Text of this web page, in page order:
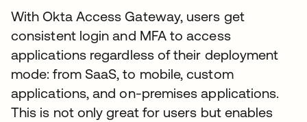
With Okta Access Gateway, users get
consistent login and MFA to access
applications regardless of their deployment
mode: from SaaS, to mobile, custom
applications, and on-premises applications.
This is not only great for users but enables